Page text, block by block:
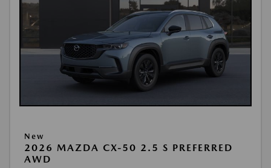
New
2026 MAZDA CX-50 2.5 S PREFERRED
AWD